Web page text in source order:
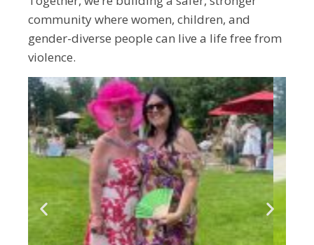
community where women, children, and
gender-diverse people can live a life free from
violence.